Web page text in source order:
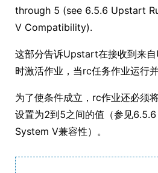
through 5 (see 6.5.6 Upstart
V Compatibility).
这部分告诉Upstart在接收到来
时激活作业，当rc任务作业运行并
为了使条件成立，rc作业还必须
设置为2到5之间的值（参见
System V兼容性）。